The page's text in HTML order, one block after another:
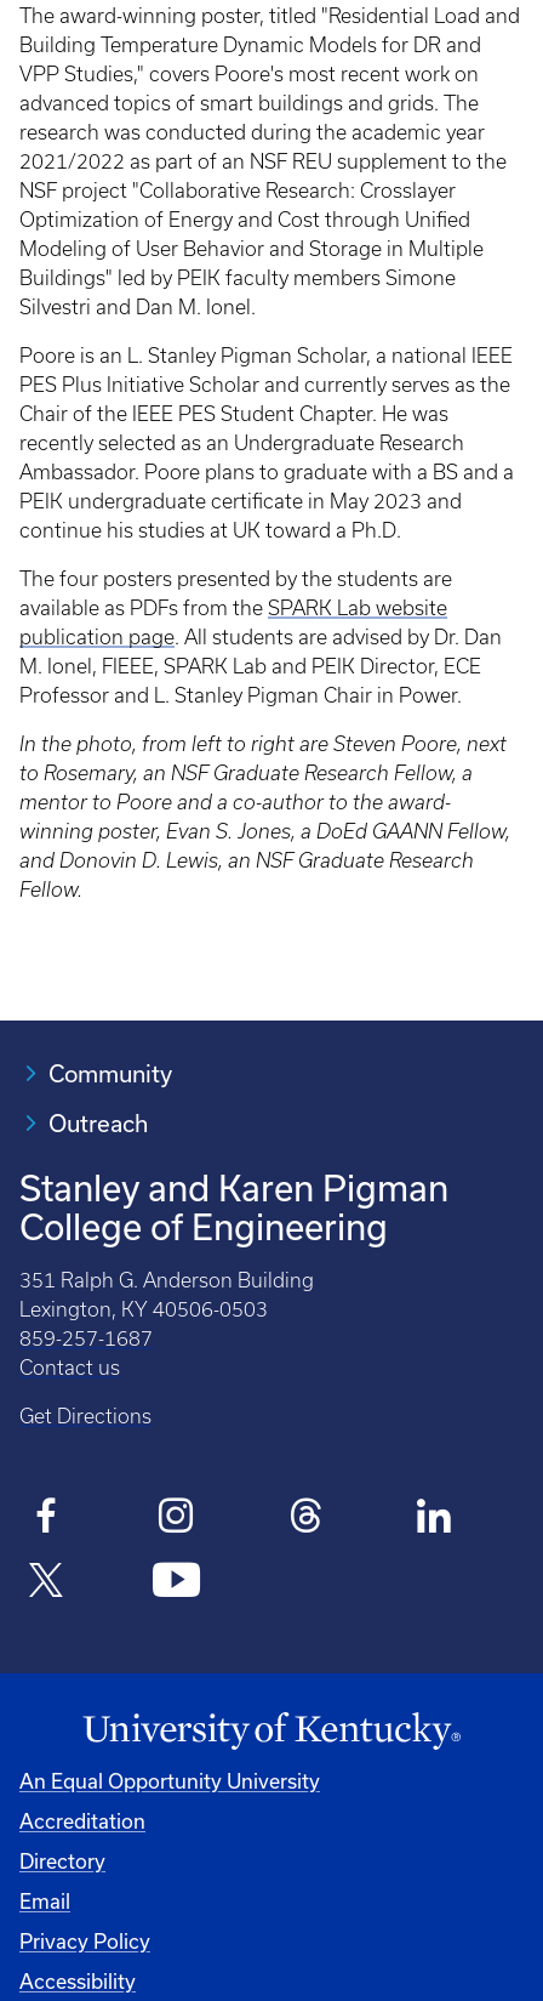
The award-winning poster, titled "Residential Load and
Building Temperature Dynamic Models for DR and
VPP Studies," covers Poore's most recent work on
advanced topics of smart buildings and grids. The
research was conducted during the academic year
2021/2022 as part of an NSF REU supplement to the
NSF project "Collaborative Research: Crosslayer
Optimization of Energy and Cost through Unified
Modeling of User Behavior and Storage in Multiple
Buildings" led by PEIK faculty members Simone
Silvestri and Dan M. Ionel.
Poore is an L. Stanley Pigman Scholar, a national IEEE
PES Plus Initiative Scholar and currently serves as the
Chair of the IEEE PES Student Chapter. He was
recently selected as an Undergraduate Research
Ambassador. Poore plans to graduate with a BS and a
PEIK undergraduate certificate in May 2023 and
continue his studies at UK toward a Ph.D.
The four posters presented by the students are
available as PDFs from the SPARK Lab website
publication page . All students are advised by Dr. Dan
M. Ionel, FIEEE, SPARK Lab and PEIK Director, ECE
Professor and L. Stanley Pigman Chair in Power.
In the photo, from left to right are Steven Poore, next
to Rosemary, an NSF Graduate Research Fellow, a
mentor to Poore and a co-author to the award-
winning poster, Evan S. Jones, a DoEd GAANN Fellow,
and Donovin D. Lewis, an NSF Graduate Research
Fellow.
Community
Outreach
Stanley and Karen Pigman
College of Engineering
351 Ralph G. Anderson Building
Lexington, KY 40506-0503
859-257-1687
Contact us
Get Directions
An Equal Opportunity University
Accreditation
Directory
Email
Privacy Policy
Accessibility